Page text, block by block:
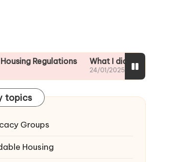
What I did to ensure tenant
topics
Groups
Housing